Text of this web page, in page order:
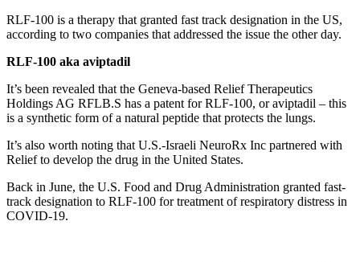
RLF-100 is a therapy that granted fast track designation in the US,
according to two companies that addressed the issue the other day.
RLF-100 aka aviptadil
It’s been revealed that the Geneva-based Relief Therapeutics
Holdings AG RFLB.S has a patent for RLF-100, or aviptadil – this
is a synthetic form of a natural peptide that protects the lungs.
It’s also worth noting that U.S.-Israeli NeuroRx Inc partnered with
Relief to develop the drug in the United States.
Back in June, the U.S. Food and Drug Administration granted fast-
track designation to RLF-100 for treatment of respiratory distress in
COVID-19.